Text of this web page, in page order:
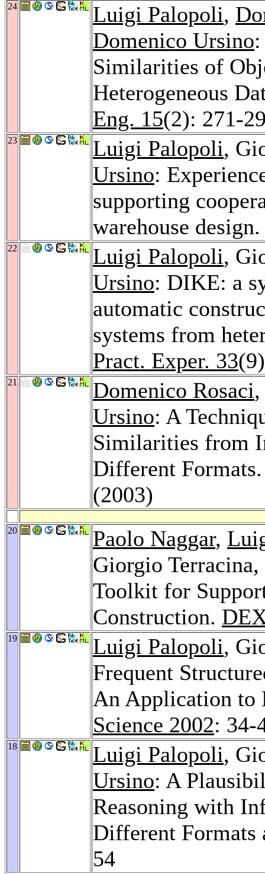
24 Luigi Palopoli,
Domenico Ursino
Similarities of
Heterogeneous
Eng. 15(2): 271-
23 Luigi Palopoli,
Ursino:
supporting
warehouse
22 Luigi Palopoli,
Ursino: DIKE: a
automatic
systems from
Pract. Exper. 33
21 Domenico Rosaci
Ursino: A
Similarities from
Different
(2003)
20 Paolo Naggar,
Giorgio Terracina,
Toolkit for
Construction.
19 Luigi Palopoli,
Frequent
An Application to
Science 2002: 34-
18 Luigi Palopoli,
Ursino: A
Reasoning with
Different Formats
54